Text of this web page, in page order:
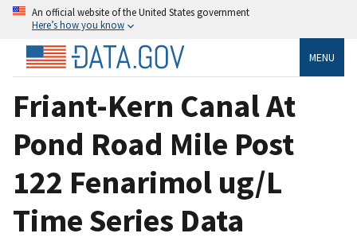
An official website of the United States government
Here’s how you know
MENU
Friant-Kern Canal At
Pond Road Mile Post
122 Fenarimol ug/L
Time Series Data